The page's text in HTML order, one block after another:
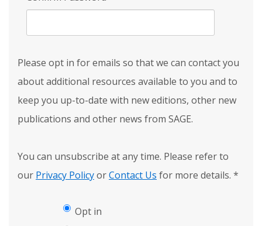
Please opt in for emails so that we can contact you
about additional resources available to you and to
keep you up-to-date with new editions, other new
publications and other news from SAGE.
You can unsubscribe at any time. Please refer to
our Privacy PolicyorContact Us for more details. *
Opt in